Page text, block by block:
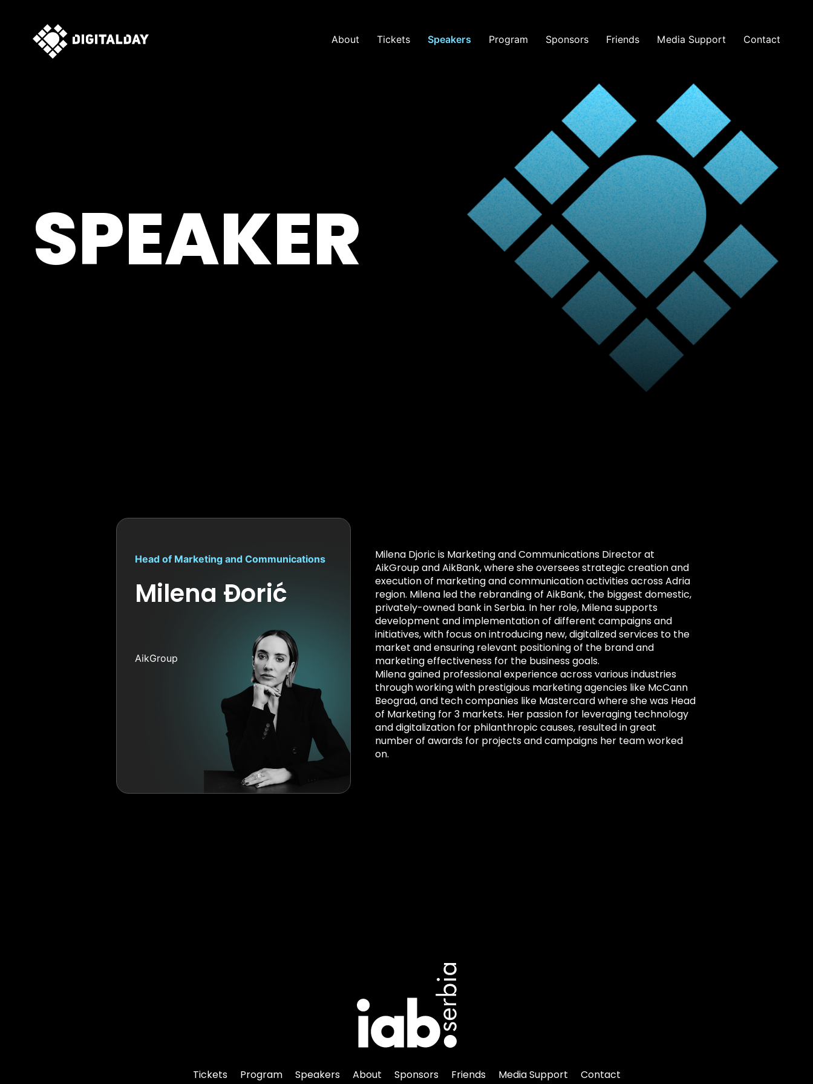
About Tickets Speakers Program Sponsors Friends Media Support Contact
SPEAKER
Head of Marketing and Communications
Milena Đorić
AikGroup
Milena Djoric is Marketing and Communications Director at
AikGroup and AikBank, where she oversees strategic creation and
execution of marketing and communication activities across Adria
region. Milena led the rebranding of AikBank, the biggest domestic,
privately-owned bank in Serbia. In her role, Milena supports
development and implementation of different campaigns and
initiatives, with focus on introducing new, digitalized services to the
market and ensuring relevant positioning of the brand and
marketing effectiveness for the business goals.
Milena gained professional experience across various industries
through working with prestigious marketing agencies like McCann
Beograd, and tech companies like Mastercard where she was Head
of Marketing for 3 markets. Her passion for leveraging technology
and digitalization for philanthropic causes, resulted in great
number of awards for projects and campaigns her team worked
on.
Tickets Program Speakers About Sponsors Friends Media Support Contact